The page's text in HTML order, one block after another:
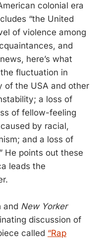
colonial era
“the United
of violence among
and
here’s what
fluctuation in
of the USA and other
a loss of
of fellow-feeling
by racial,
and a loss of
He points out these
leads the
and New Yorker
discussion of
called “Rap